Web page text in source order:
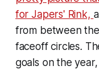
for Japers' Rink,
from between
faceoff circles.
goals on the